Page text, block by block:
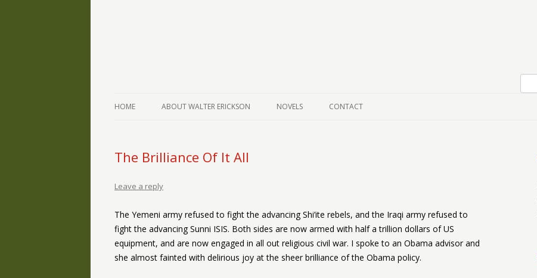
HOME ABOUT WALTER ERICKSON NOVELS CONTACT
The Brilliance Of It All
Leave a reply
The Yemeni army refused to fight the advancing Shi’ite rebels, and the Iraqi army refused to
fight the advancing Sunni ISIS. Both sides are now armed with half a trillion dollars of US
equipment, and are now engaged in all out religious civil war. I spoke to an Obama advisor and
she almost fainted with delirious joy at the sheer brilliance of the Obama policy.